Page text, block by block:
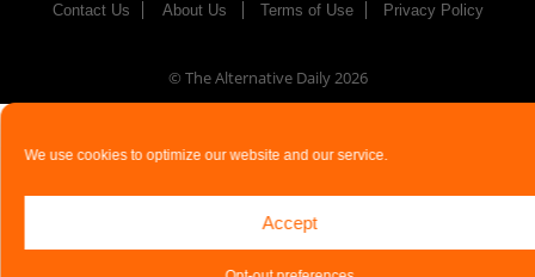
We use cookies to optimize our website and our service.
Accept
Contact Us About Us Terms of Use Privacy Policy
© The Alternative Daily2026